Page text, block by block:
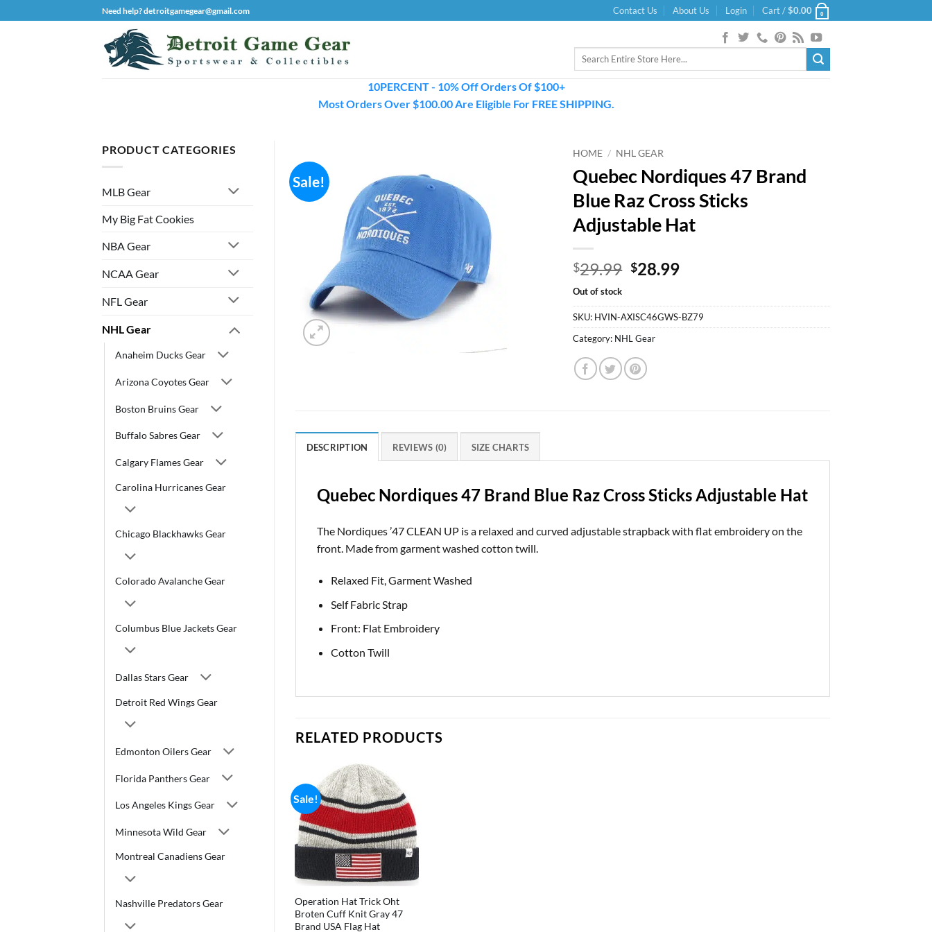
to
Need help? detroitgamegear@gmail.com Contact Us About Us Login Cart /$0.00 0
Search
10PERCENT - 10% Off Orders Of $100+
Most Orders Over $100.00 Are Eligible For FREE SHIPPING.
PRODUCT CATEGORIES
MLB Gear
My Big Fat Cookies
NBA Gear
NCAA Gear
NFL Gear
NHL Gear
Anaheim Ducks Gear
Arizona Coyotes Gear
Boston Bruins Gear
Buffalo Sabres Gear
Calgary Flames Gear
Carolina Hurricanes Gear
Chicago Blackhawks Gear
Colorado Avalanche Gear
Columbus Blue Jackets Gear
Dallas Stars Gear
Detroit Red Wings Gear
Edmonton Oilers Gear
Florida Panthers Gear
Los Angeles Kings Gear
Minnesota Wild Gear
Montreal Canadiens Gear
Nashville Predators Gear
Sale!
HOME / NHL GEAR
Quebec Nordiques 47 Brand
Blue Raz Cross Sticks
Adjustable Hat
$29.99 Original
was:
$29.99.
$28.99Current
is:
$28.99.
Out of stock
SKU: HVIN-AXISC46GWS-BZ79
Category: NHL Gear
DESCRIPTION REVIEWS (0) SIZE CHARTS
Quebec Nordiques 47 Brand Blue Raz Cross Sticks Adjustable Hat
The Nordiques ’47 CLEAN UP is a relaxed and curved adjustable strapback with flat embroidery on the
front. Made from garment washed cotton twill.
Relaxed Fit, Garment Washed
Self Fabric Strap
Front: Flat Embroidery
Cotton Twill
RELATED PRODUCTS
Sale!
Operation Hat Trick Oht
Broten Cuff Knit Gray 47
Brand USA Flag Hat